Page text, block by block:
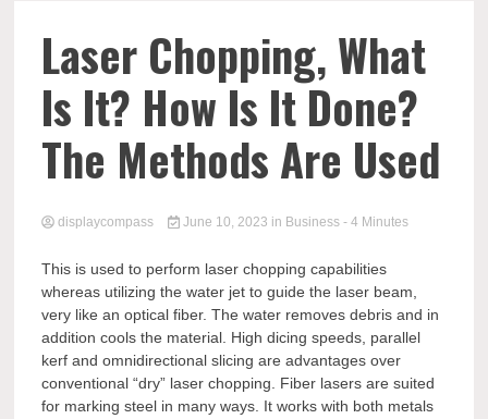
Laser Chopping, What
Is It? How Is It Done?
The Methods Are Used
displaycompass June 10, 2023 in Business - 4 Minutes
This is used to perform laser chopping capabilities
whereas utilizing the water jet to guide the laser beam,
very like an optical fiber. The water removes debris and in
addition cools the material. High dicing speeds, parallel
kerf and omnidirectional slicing are advantages over
conventional “dry” laser chopping. Fiber lasers are suited
for marking steel in many ways. It works with both metals